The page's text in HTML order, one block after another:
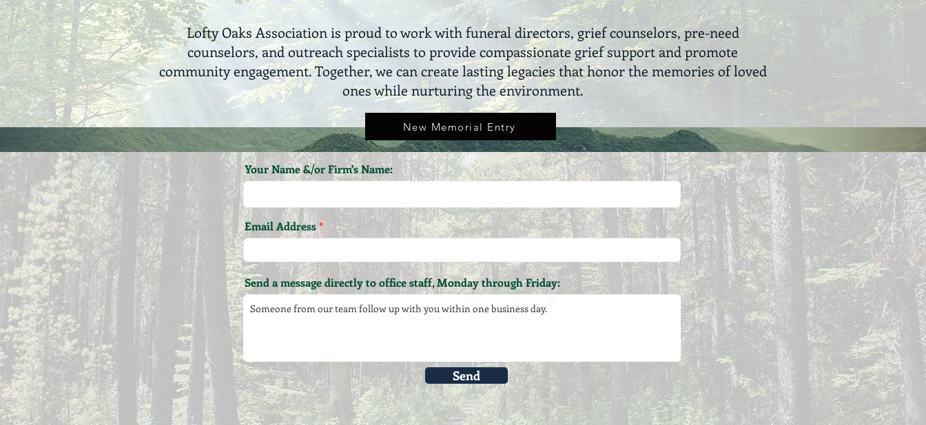
Lofty Oaks Association is proud to work with funeral directors, grief counselors, pre-need
counselors, and outreach specialists to provide compassionate grief support and promote
community engagement. Together, we can create lasting legacies that honor the memories of loved
ones while nurturing the environment.
New Memorial Entry
Your Name &/or Firm's Name:
Email Address
Send a message directly to office staff, Monday through Friday:
Send